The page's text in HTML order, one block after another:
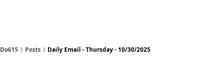
Do615 Posts Daily Email - Thursday - 10/30/2025